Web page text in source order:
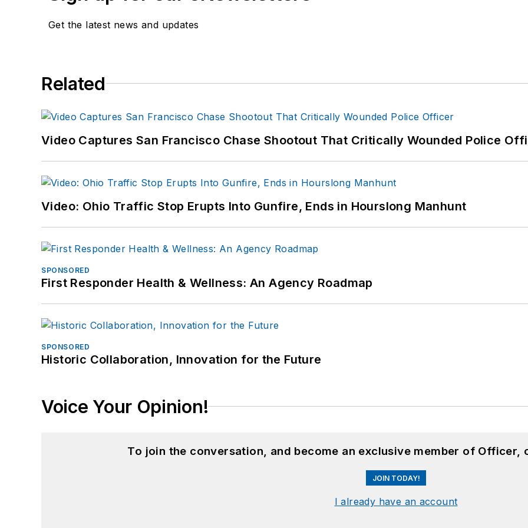
Get the latest news and updates
Related
Video Captures San Francisco Chase Shootout That Critically Wounded Police
Video: Ohio Traffic Stop Erupts Into Gunfire, Ends in Hourslong Manhunt
SPONSORED
First Responder Health & Wellness: An Agency Roadmap
SPONSORED
Historic Collaboration, Innovation for the Future
Voice Your Opinion!
To join the conversation, and become an exclusive member of Officer,
JOIN TODAY!
I already have an account